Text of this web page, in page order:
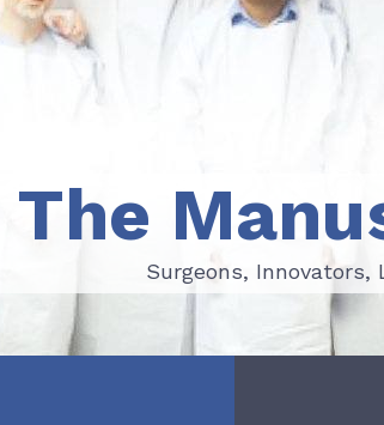
Surgeons, Innovators,
The
Surgeons, Innovators,